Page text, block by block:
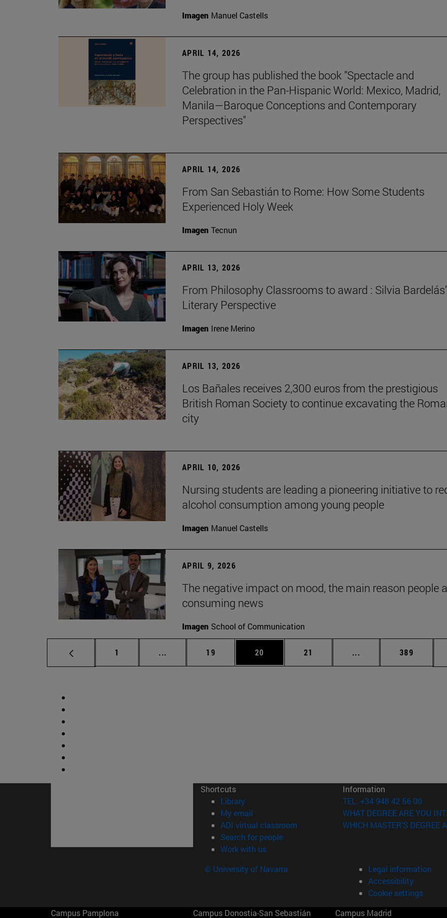
Imagen Manuel Castells
APRIL 14, 2026
The group has published the book "Spectacle and
Celebration in the Pan-Hispanic World: Mexico, Madrid,
Manila—Baroque Conceptions and Contemporary
Perspectives"
APRIL 14, 2026
From San Sebastián to Rome: How Some Students
Experienced Holy Week
Imagen Tecnun
APRIL 13, 2026
From Philosophy Classrooms to award : Silvia
Literary Perspective
Imagen Irene Merino
APRIL 13, 2026
Los Bañales receives 2,300 euros from the prestigious
British Roman Society to continue excavating the
city
APRIL 10, 2026
Nursing students are leading a pioneering initiative to
alcohol consumption among young people
Imagen Manuel Castells
APRIL 9, 2026
The negative impact on mood, the main reason people
consuming news
Imagen School of Communication
Page
1 ... Intermediate pages Use TAB to scroll.
Page
19 Page
20 Page
21 ... Intermediate pages
Page
389
Shortcuts
Library(opens in new window)
My email
ADI virtual classroom (opens in new window)
Search for people(opens in new window)
Work with us(opens in new window)
Information
TEL. +34 948 42 56 00
WHAT DEGREE ARE YOU
WHICH MASTER'S DEGREE
© University of Navarra
Legal information
Accessibility
Cookie settings
Campus Pamplona
Campus Donostia-San Sebastián Campus Madrid